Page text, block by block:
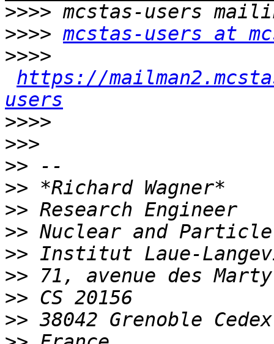
>>>>
>>>> mcstas-users at
>>>>
https://
users
>>>>
>>>
>>
>>
>>
>>
>>
>>
>>
>>